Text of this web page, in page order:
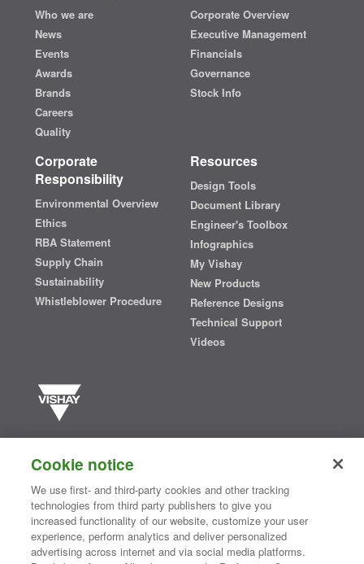
Who we are
News
Events
Awards
Brands
Careers
Quality
Corporate Overview
Executive Management
Financials
Governance
Stock Info
Corporate
Responsibility
Environmental Overview
Ethics
RBA Statement
Supply Chain
Sustainability
Whistleblower Procedure
Resources
Design Tools
Document Library
Engineer's Toolbox
Infographics
My Vishay
New Products
Reference Designs
Technical Support
Videos
semiconductors and passive electronic components that are
essential to innovative designs in the automotive, industrial,
computing, consumer, telecommunications, military, aerospace, and
medical markets. Serving customers worldwide, Vishay isThe DNA
of tech.®
Cookie notice
We use first- and third-party cookies and other tracking
technologies from third party publishers to give you
increased functionality of our website, customize your user
experience, perform analytics and deliver personalized
advertising across internet and via social media platforms.